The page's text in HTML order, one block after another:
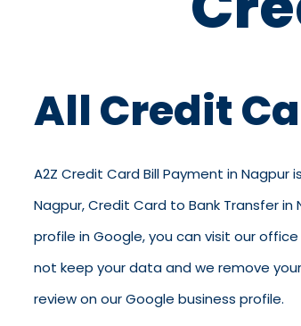
All Credit
A2Z Credit Card Bill Payment in
Nagpur, Credit Card to Bank Transfer
profile in Google, you can visit our
not keep your data and we remove
review on our Google business profile.